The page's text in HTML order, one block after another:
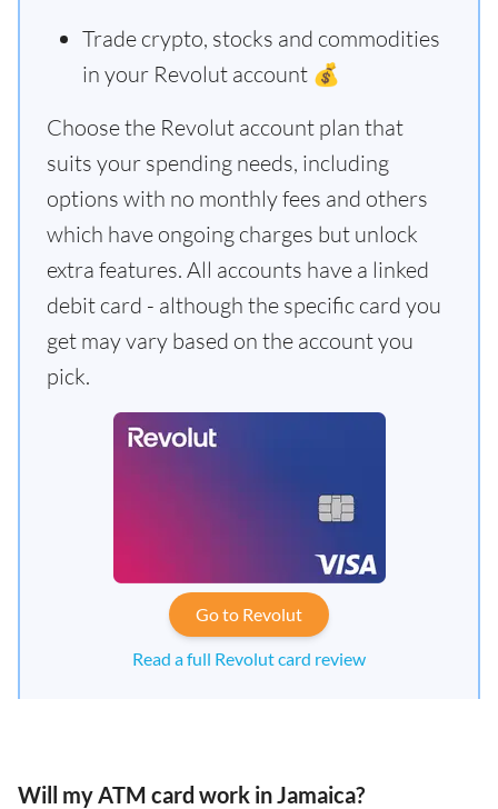
Trade crypto, stocks and commodities
in your Revolut account 💰
Choose the Revolut account plan that
suits your spending needs, including
options with no monthly fees and others
which have ongoing charges but unlock
extra features. All accounts have a linked
debit card - although the specific card you
get may vary based on the account you
pick.
Go to Revolut
Read a full Revolut card review
Will my ATM card work in Jamaica?